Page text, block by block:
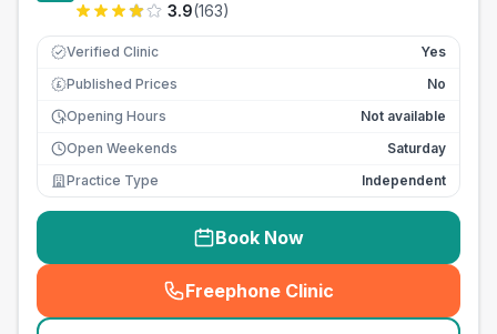
3.9(163)
Verified Clinic Yes
£ Published Prices
No
Opening Hours
Not available
Open Weekends
Saturday
Practice Type
Independent
Book Now
Freephone Clinic
(seo_lab_card_freephone